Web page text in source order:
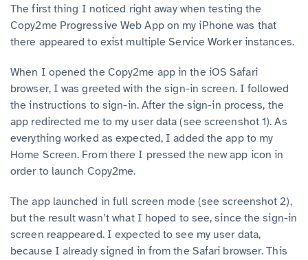
The first thing I noticed right away when testing the
Copy2me Progressive Web App on my iPhone was that
there appeared to exist multiple Service Worker instances.
When I opened the Copy2me app in the iOS Safari
browser, I was greeted with the sign-in screen. I followed
the instructions to sign-in. After the sign-in process, the
app redirected me to my user data (see screenshot 1). As
everything worked as expected, I added the app to my
Home Screen. From there I pressed the new app icon in
order to launch Copy2me.
The app launched in full screen mode (see screenshot 2),
but the result wasn’t what I hoped to see, since the sign-in
screen reappeared. I expected to see my user data,
because I already signed in from the Safari browser. This